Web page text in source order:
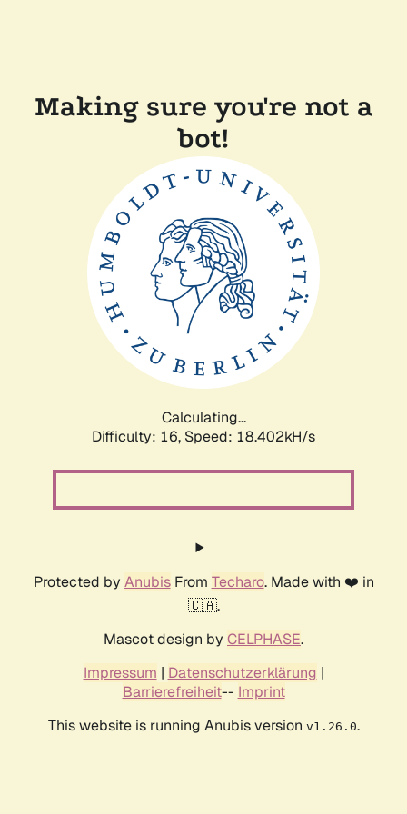
Making sure you're not a
bot!
Calculating...
Difficulty: 16, Speed: 18.402kH/s
Protected by AnubisFrom Techaro. Made with ❤️ in
🇨🇦.
Mascot design by CELPHASE.
Impressum | Datenschutzerklärung |
Barrierefreiheit-- Imprint
This website is running Anubis version v1.26.0.